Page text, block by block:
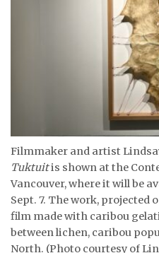
Filmmaker and artist
Tuktuitis shown at the
Vancouver, where it will be
Sept. 7. The work, projected
film made with caribou
between lichen, caribou
North. (Photo courtesy of